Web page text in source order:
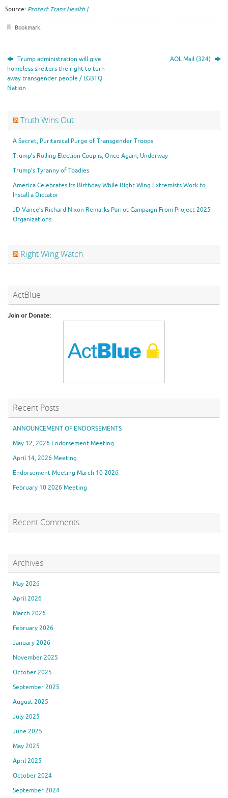
Source: Protect Trans Health |
Bookmark.
Trump administration will give
homeless shelters the right to turn
away transgender people / LGBTQ
Nation
AOL Mail (324)
Truth Wins Out
A Secret, Puritanical Purge of Transgender Troops
Trump’s Rolling Election Coup is, Once Again, Underway
Trump’s Tyranny of Toadies
America Celebrates Its Birthday While Right Wing Extremists Work to
Install a Dictator
JD Vance’s Richard Nixon Remarks Parrot Campaign From Project 2025
Organizations
Right Wing Watch
ActBlue
Join or Donate:
Recent Posts
ANNOUNCEMENT OF ENDORSEMENTS
May 12, 2026 Endorsement Meeting
April 14, 2026 Meeting
Endorsement Meeting March 10 2026
February 10 2026 Meeting
Recent Comments
Archives
May 2026
April 2026
March 2026
February 2026
January 2026
November 2025
October 2025
September 2025
August 2025
July 2025
June 2025
May 2025
April 2025
October 2024
September 2024